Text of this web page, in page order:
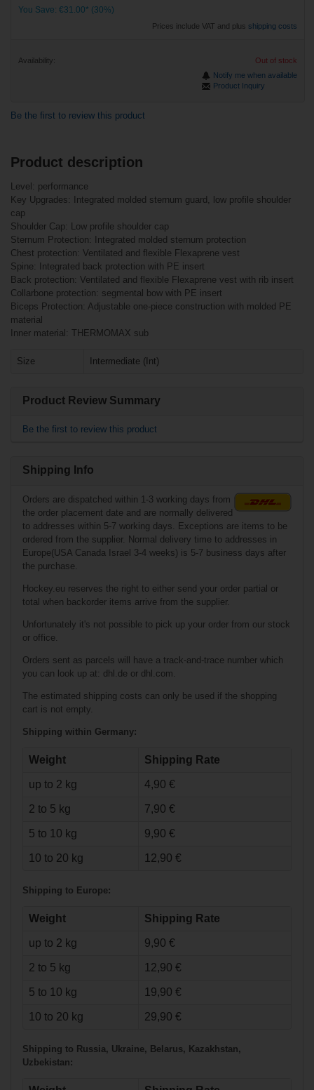
Be the first to review this product
Warrior Franchise
Shoulder Pads
Senior
Warrior Alpha QX5
Warrior Dynasty
HD3 Shoulder
Pads Junior
AX1 Shoulder
Pads Intermediate
bought
Bauer Square
Round Post (HH
5100)
Bauer Hockey
Helmet Chin Strap
NORTH
24mm/50m wht
Product description
Level: performance
Key Upgrades: Integrated molded sternum guard, low profile shoulder
cap
Shoulder Cap: Low profile shoulder cap
Sternum Protection: Integrated molded sternum protection
Chest protection: Ventilated and flexible Flexaprene vest
Spine: Integrated back protection with PE insert
Back protection: Ventilated and flexible Flexaprene vest with rib insert
Collarbone protection: segmental bow with PE insert
Biceps Protection: Adjustable one-piece construction with molded PE
material
Inner material: THERMOMAX sub
Size Intermediate (Int)
Product Review Summary
Be the first to review this product
Shipping Info
Orders are dispatched within 1-3 working days from
the order placement date and are normally delivered
to addresses within 5-7 working days. Exceptions are items to be
ordered from the supplier. Normal delivery time to addresses in
Europe(USA Canada Israel 3-4 weeks) is 5-7 business days after
the purchase.
Hockey.eu reserves the right to either send your order partial or
total when backorder items arrive from the supplier.
Unfortunately it's not possible to pick up your order from our stock
or office.
Orders sent as parcels will have a track-and-trace number which
you can look up at: dhl.de or dhl.com.
The estimated shipping costs can only be used if the shopping
cart is not empty.
Shipping within Germany:
Weight Shipping Rate
up to 2 kg 4,90 €
2 to 5 kg 7,90 €
5 to 10 kg 9,90 €
10 to 20 kg 12,90 €
Shipping to Europe:
Weight Shipping Rate
up to 2 kg 9,90 €
2 to 5 kg 12,90 €
5 to 10 kg 19,90 €
10 to 20 kg 29,90 €
Shipping to Russia, Ukraine, Belarus, Kazakhstan,
Uzbekistan:
You Save: €31.00* (30%)
Prices include VAT and plus shipping costs
Availability:
Out of stock
Notify me when available
Product Inquiry